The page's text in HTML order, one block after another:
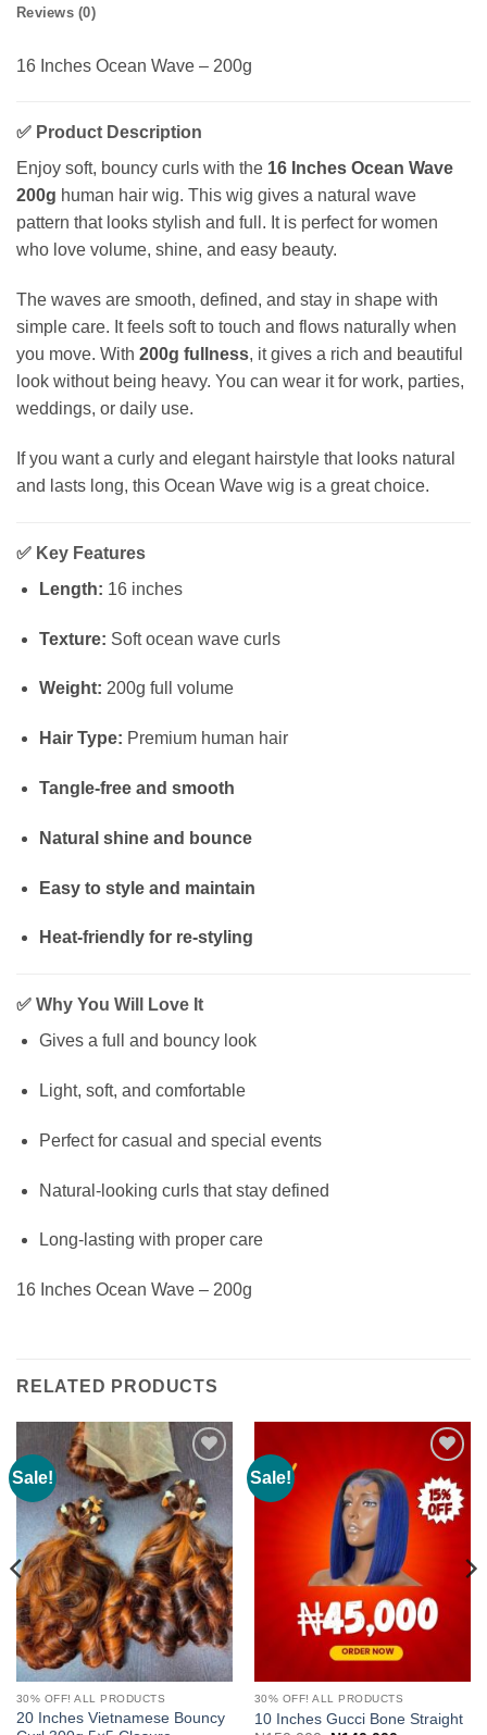
Reviews (0)
16 Inches Ocean Wave – 200g
✅ Product Description
Enjoy soft, bouncy curls with the 16 Inches Ocean Wave
200g human hair wig. This wig gives a natural wave
pattern that looks stylish and full. It is perfect for women
who love volume, shine, and easy beauty.
The waves are smooth, defined, and stay in shape with
simple care. It feels soft to touch and flows naturally when
you move. With 200g fullness, it gives a rich and beautiful
look without being heavy. You can wear it for work, parties,
weddings, or daily use.
If you want a curly and elegant hairstyle that looks natural
and lasts long, this Ocean Wave wig is a great choice.
✅ Key Features
Length: 16 inches
Texture: Soft ocean wave curls
Weight: 200g full volume
Hair Type: Premium human hair
Tangle-free and smooth
Natural shine and bounce
Easy to style and maintain
Heat-friendly for re-styling
✅ Why You Will Love It
Gives a full and bouncy look
Light, soft, and comfortable
Perfect for casual and special events
Natural-looking curls that stay defined
Long-lasting with proper care
16 Inches Ocean Wave – 200g
RELATED PRODUCTS
Sale!
Add to
wishlist
30% OFF! ALL PRODUCTS
20 Inches Vietnamese Bouncy
Sale!
Add to
wishlist
30% OFF! ALL PRODUCTS
10 Inches Gucci Bone Straight